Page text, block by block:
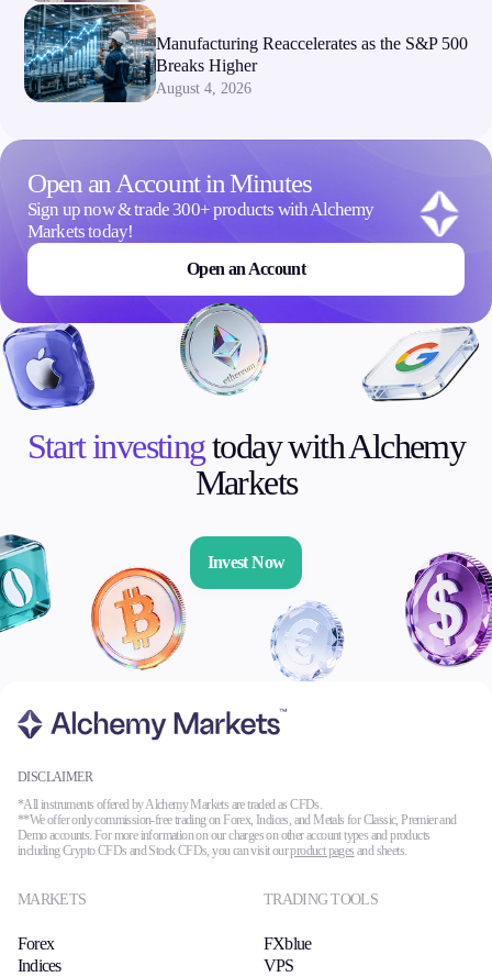
Manufacturing Reaccelerates as the S&P 500
Breaks Higher
August 4, 2026
Open an Account in Minutes
Sign up now & trade 300+ products with Alchemy
Markets today!
Open an Account
Start investingtoday with Alchemy
Markets
Invest Now
DISCLAIMER
*All instruments offered by Alchemy Markets are traded as CFDs.
**We offer only commission-free trading on Forex, Indices, and Metals for Classic, Premier and
Demo accounts. For more information on our charges on other account types and products
including Crypto CFDs and Stock CFDs, you can visit ourproduct pages and sheets.
MARKETS
Forex
Indices
TRADING TOOLS
FXblue
VPS